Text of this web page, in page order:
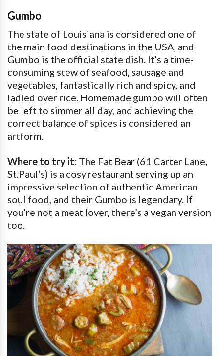
Gumbo
The state of Louisiana is considered one of
the main food destinations in the USA, and
Gumbo is the official state dish. It’s a time-
consuming stew of seafood, sausage and
vegetables, fantastically rich and spicy, and
ladled over rice. Homemade gumbo will often
be left to simmer all day, and achieving the
correct balance of spices is considered an
artform.
Where to try it: The Fat Bear (61 Carter Lane,
St.Paul’s) is a cosy restaurant serving up an
impressive selection of authentic American
soul food, and their Gumbo is legendary. If
you’re not a meat lover, there’s a vegan version
too.